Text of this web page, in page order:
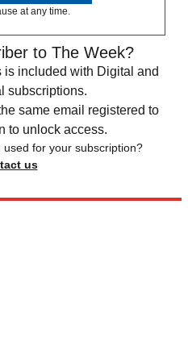
at any time.
to The Week?
included with Digital and
subscriptions.
same email registered to
to unlock access.
for your subscription?
us